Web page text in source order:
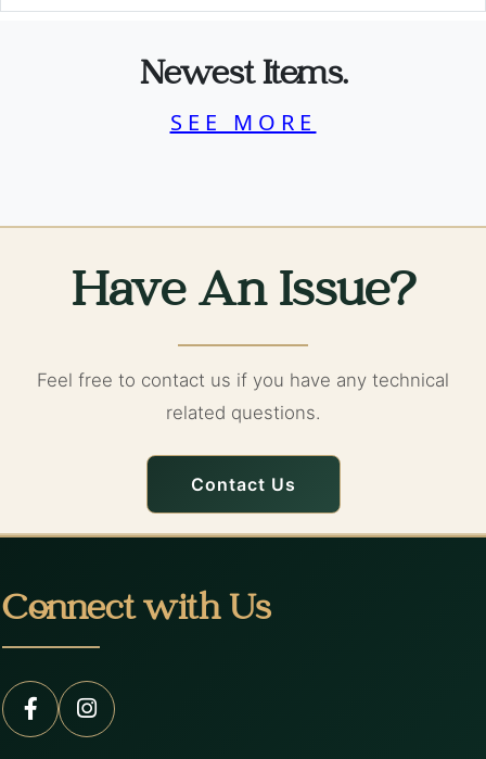
Newest Items.
SEE MORE
Have An Issue?
Feel free to contact us if you have any technical
related questions.
Contact Us
Connect with Us